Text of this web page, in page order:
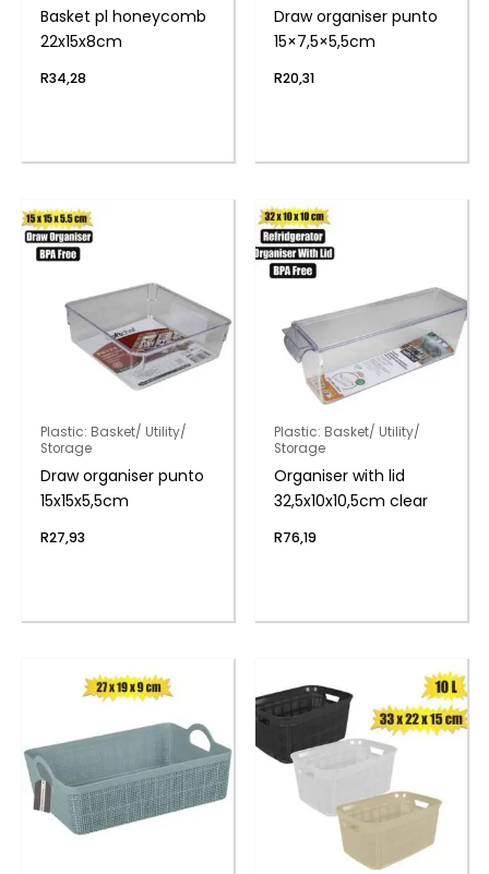
Basket pl honeycomb
22x15x8cm
R34,28
Draw organiser punto
15×7,5×5,5cm
R20,31
Plastic: Basket/ Utility/
Storage
Draw organiser punto
15x15x5,5cm
R27,93
Plastic: Basket/ Utility/
Storage
Organiser with lid
32,5x10x10,5cm clear
R76,19